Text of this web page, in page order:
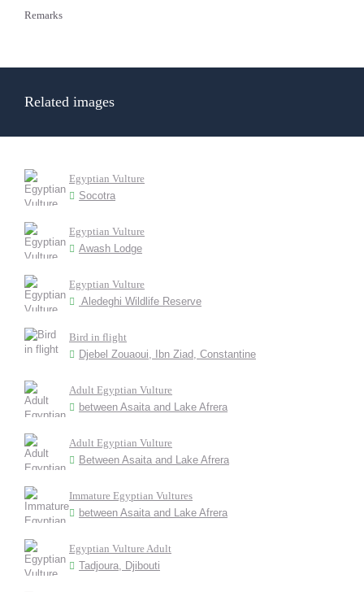
Remarks
Related images
Egyptian Vulture
Socotra
Egyptian Vulture
Awash Lodge
Egyptian Vulture
Aledeghi Wildlife Reserve
Bird in flight
Djebel Zouaoui, Ibn Ziad, Constantine
Adult Egyptian Vulture
between Asaita and Lake Afrera
Adult Egyptian Vulture
Between Asaita and Lake Afrera
Immature Egyptian Vultures
between Asaita and Lake Afrera
Egyptian Vulture Adult
Tadjoura, Djibouti